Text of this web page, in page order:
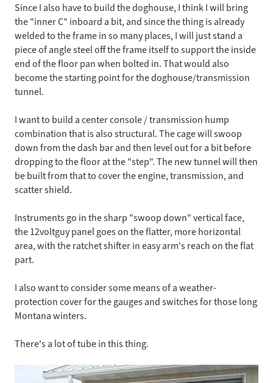
Since I also have to build the doghouse, I think I will bring
the "inner C" inboard a bit, and since the thing is already
welded to the frame in so many places, I will just stand a
piece of angle steel off the frame itself to support the inside
end of the floor pan when bolted in. That would also
become the starting point for the doghouse/transmission
tunnel.
I want to build a center console / transmission hump
combination that is also structural. The cage will swoop
down from the dash bar and then level out for a bit before
dropping to the floor at the "step". The new tunnel will then
be built from that to cover the engine, transmission, and
scatter shield.
Instruments go in the sharp "swoop down" vertical face,
the 12voltguy panel goes on the flatter, more horizontal
area, with the ratchet shifter in easy arm's reach on the flat
part.
I also want to consider some means of a weather-
protection cover for the gauges and switches for those long
Montana winters.
There's a lot of tube in this thing.